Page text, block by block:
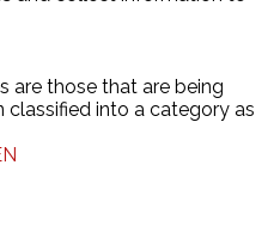
are those that are being
into a category as